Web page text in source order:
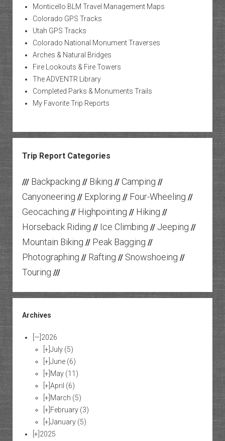
Monticello BLM Travel Management Maps
Colorado GPS Tracks
Utah GPS Tracks
Colorado National Monument Traverses
Arches & Natural Bridges
Fire Lookouts & Fire Towers
The ADVENTR Library
Completed Parks & Monuments Trails
My Favorite Trip Reports
Trip Report Categories
/// Backpacking // Biking // Camping //
Canyoneering // Exploring // Four-Wheeling //
Geocaching // Highpointing // Hiking //
Horseback Riding // Ice Climbing // Jeeping //
Mountain Biking // Peak Bagging //
Photographing // Rafting // Snowshoeing //
Touring ///
Archives
[—] 2026
[+] July (5)
[+] June (6)
[+] May (11)
[+] April (6)
[+] March (5)
[+] February (3)
[+] January (5)
[+] 2025